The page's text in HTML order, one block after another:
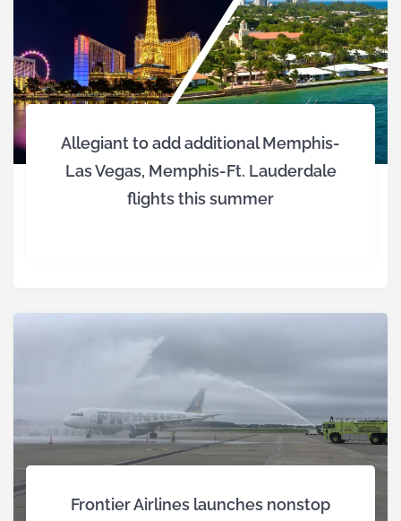
Allegiant to add additional Memphis-
Las Vegas, Memphis-Ft. Lauderdale
flights this summer
Frontier Airlines launches nonstop